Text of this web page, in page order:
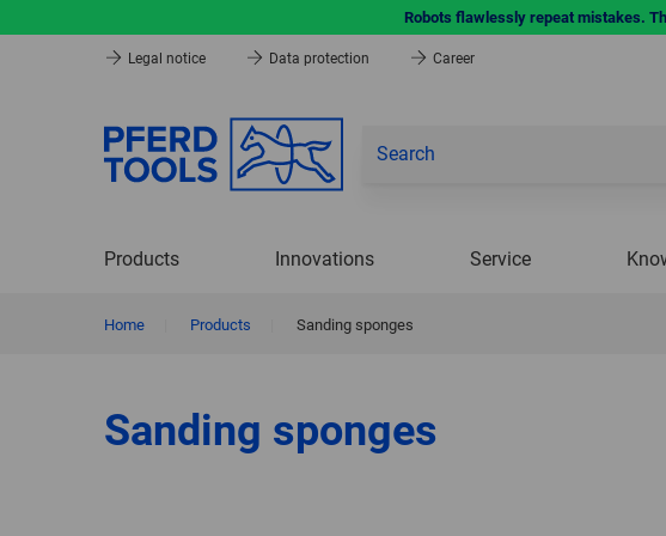
Robots flawlessly repeat mistakes.
Legal notice Data protection Career
Products Innovations Service
Home Products Sanding sponges
Sanding sponges